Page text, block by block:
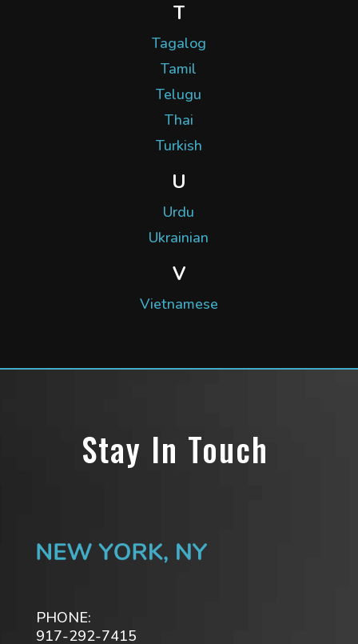
T
Tagalog
Tamil
Telugu
Thai
Turkish
U
Urdu
Ukrainian
V
Vietnamese
Stay In Touch
PHONE:
917-292-7415